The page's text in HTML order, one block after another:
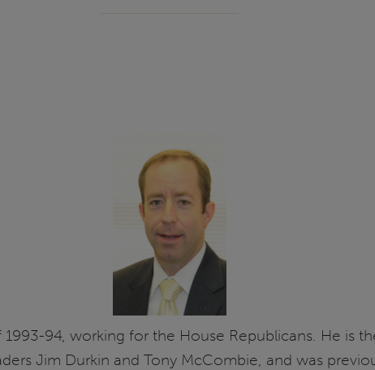
94, working for the House Republicans. He is
Jim Durkin and Tony McCombie, and was